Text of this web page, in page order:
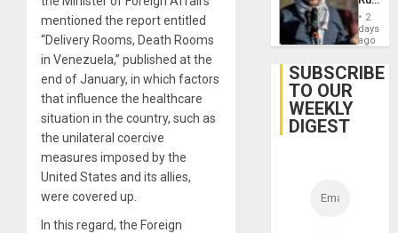
mentioned the report entitled
“Delivery Rooms, Death Rooms
in Venezuela,” published at the
end of January, in which factors
that influence the healthcare
situation in the country, such as
the unilateral coercive
measures imposed by the
United States and its allies,
were covered up.
In this regard, the Foreign
on
Gaza…
Anti-
‘Legally
Belief’
2
days
ago
SUBSCRIBE
TO OUR
WEEKLY
DIGEST